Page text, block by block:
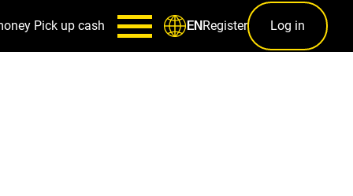
Pick up cash ENRegister Log in